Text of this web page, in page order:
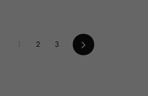
1 2 3 Next